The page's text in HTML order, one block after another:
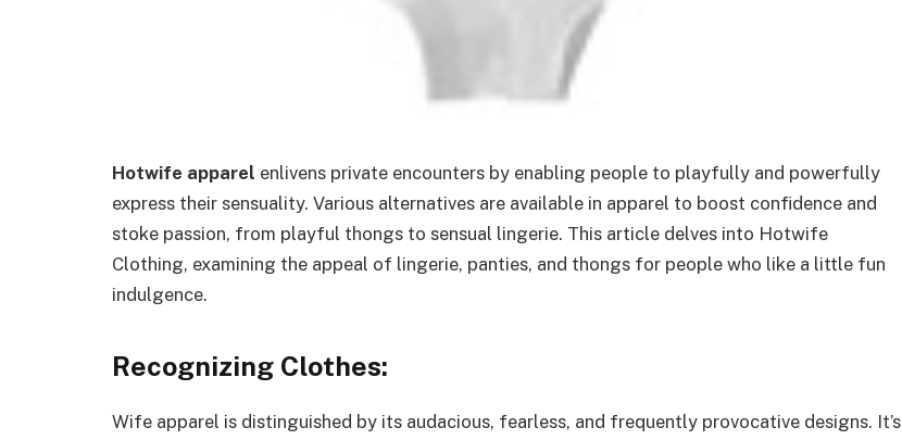
Hotwife apparel enlivens private encounters by enabling people to playfully and powerfully
express their sensuality. Various alternatives are available in apparel to boost confidence and
stoke passion, from playful thongs to sensual lingerie. This article delves into Hotwife
Clothing, examining the appeal of lingerie, panties, and thongs for people who like a little fun
indulgence.
Recognizing Clothes:
Wife apparel is distinguished by its audacious, fearless, and frequently provocative designs. It’s